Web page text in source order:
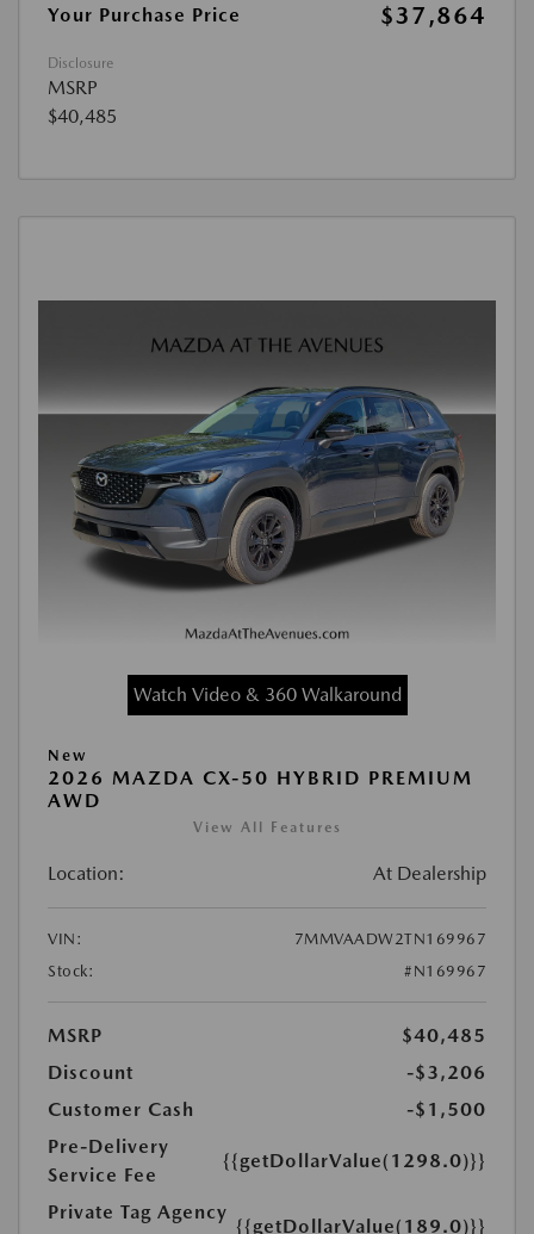
Your Purchase Price $37,864
Disclosure
MSRP
$40,485
Watch Video & 360 Walkaround
New
2026 MAZDA CX-50 HYBRID PREMIUM
AWD
View All Features
Location: At Dealership
VIN:
7MMVAADW2TN169967
Stock:
#N169967
MSRP
$40,485
Discount
-$3,206
Customer Cash
-$1,500
Pre-Delivery
Service Fee
{{getDollarValue(1298.0)}}
Private Tag Agency
{{getDollarValue(189.0)}}